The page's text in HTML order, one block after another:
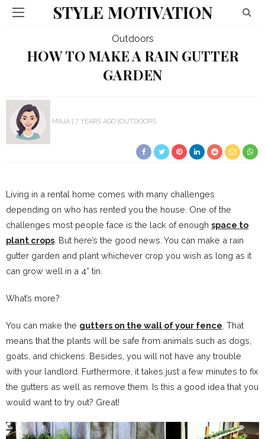
STYLE MOTIVATION
Outdoors
HOW TO MAKE A RAIN GUTTER
GARDEN
MAJA 7 YEARS AGO OUTDOORS
Living in a rental home comes with many challenges
depending on who has rented you the house. One of the
challenges most people face is the lack of enough space to
plant crops . But here’s the good news. You can make a rain
gutter garden and plant whichever crop you wish as long as it
can grow well in a 4” tin.
What’s more?
You can make the gutters on the wall of your fence . That
means that the plants will be safe from animals such as dogs,
goats, and chickens. Besides, you will not have any trouble
with your landlord. Furthermore, it takes just a few minutes to fix
the gutters as well as remove them. Is this a good idea that you
would want to try out? Great!